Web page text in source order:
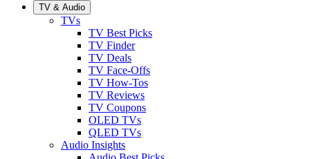
TV & Audio
TVs
TV Best Picks
TV Finder
TV Deals
TV Face-Offs
TV How-Tos
TV Reviews
TV Coupons
OLED TVs
QLED TVs
Audio Insights